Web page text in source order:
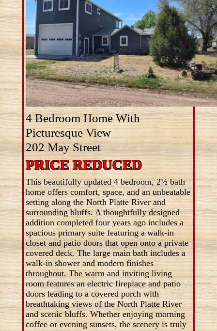
4 Bedroom Home With
Picturesque View
202 May Street
PRICE REDUCED
This beautifully updated 4 bedroom, 2½ bath
home offers comfort, space, and an unbeatable
setting along the North Platte River and
surrounding bluffs. A thoughtfully designed
addition completed four years ago includes a
spacious primary suite featuring a walk-in
closet and patio doors that open onto a private
covered deck. The large main bath includes a
walk-in shower and modern finishes
throughout. The warm and inviting living
room features an electric fireplace and patio
doors leading to a covered porch with
breathtaking views of the North Platte River
and scenic bluffs. Whether enjoying morning
coffee or evening sunsets, the scenery is truly